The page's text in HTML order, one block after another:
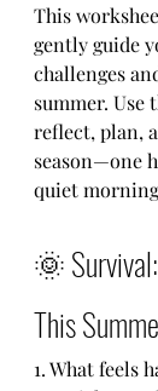
This
gently guide
challenges
summer. Use
reflect, plan,
season—one
quiet
🌞
This
1. What feels